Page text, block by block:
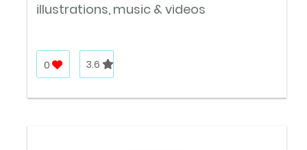
illustrations, music & videos
0 3.6